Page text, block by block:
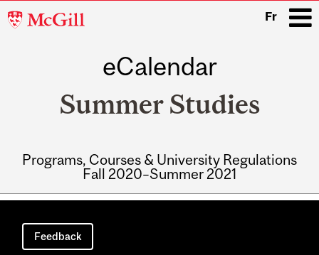
McGill
Fr
eCalendar
Summer Studies
Programs, Courses & University Regulations
Fall 2020–Summer 2021
Main
navigation
Feedback